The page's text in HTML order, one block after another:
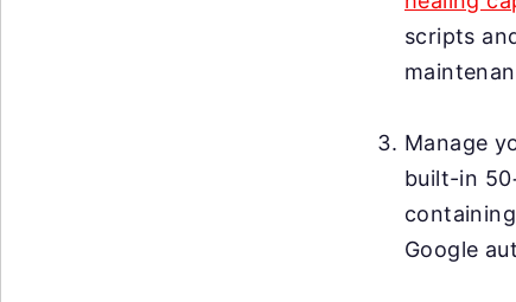
scripts
Manage
built-in
Google